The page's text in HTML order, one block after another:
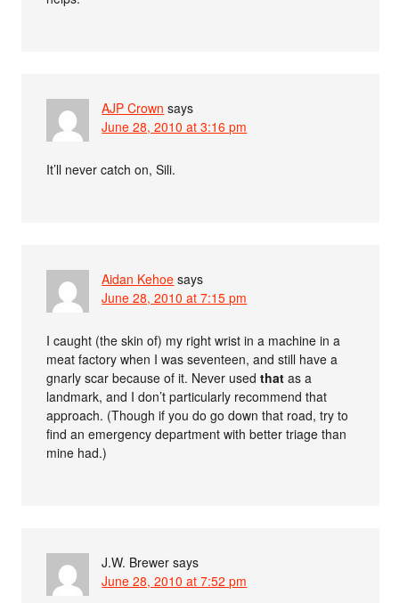
AJP Crown says
June 28, 2010 at 3:16 pm
It’ll never catch on, Sili.
Aidan Kehoe says
June 28, 2010 at 7:15 pm
I caught (the skin of) my right wrist in a machine in a
meat factory when I was seventeen, and still have a
gnarly scar because of it. Never usedthat as a
landmark, and I don’t particularly recommend that
approach. (Though if you do go down that road, try to
find an emergency department with better triage than
mine had.)
J.W. Brewer says
June 28, 2010 at 7:52 pm